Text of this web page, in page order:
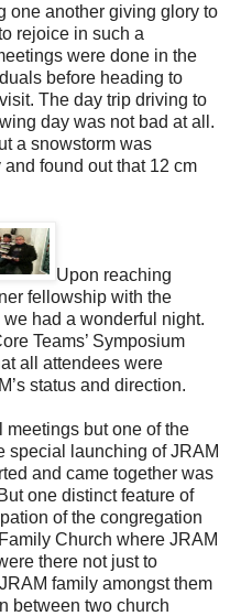
one another giving glory to
rejoice in such a
were done in the
before heading to
The day trip driving to
day was not bad at all.
a snowstorm was
found out that 12 cm
Upon reaching
fellowship with the
had a wonderful night.
Teams’ Symposium
all attendees were
status and direction.
but one of the
special launching of JRAM
and came together was
one distinct feature of
of the congregation
Church where JRAM
there not just to
family amongst them
between two church